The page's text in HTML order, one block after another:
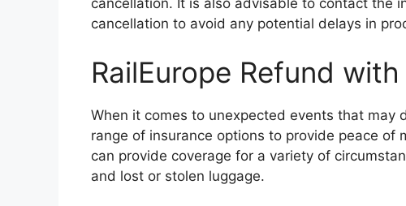
cancellation. It is also advisable to contact the
cancellation to avoid any potential delays in
RailEurope Refund
When it comes to unexpected events that may
range of insurance options to provide peace of
can provide coverage for a variety of
and lost or stolen luggage.